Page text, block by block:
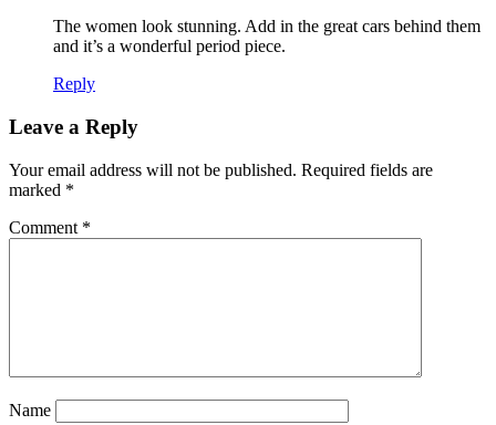
The women look stunning. Add in the great cars behind them
and it’s a wonderful period piece.
Reply
Leave a Reply
Your email address will not be published. Required fields are
marked *
Comment *
Name